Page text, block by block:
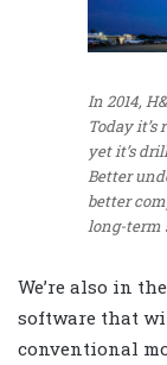
In 2014,
Today
yet it’s
Better
better
long-term
We’re also in
software that
conventional